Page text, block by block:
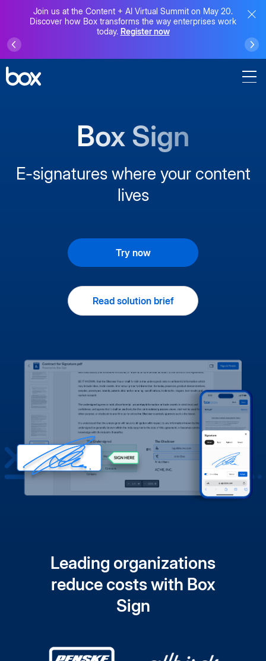
Join us at the Content + AI Virtual Summit on May 20.
Discover how Box transforms the way enterprises work
today. Register now
Box Sign
E-signatures where your content
lives
Try now
Read solution brief
Leading organizations
reduce costs with Box
Sign